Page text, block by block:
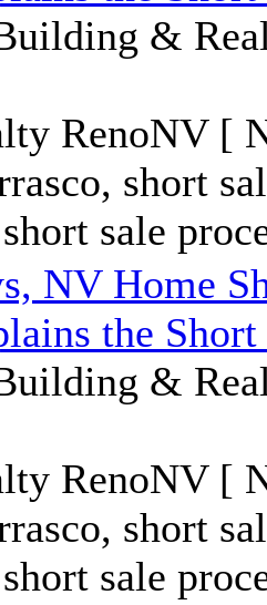
&
RenoNV [
short
sale
NV Home
the Short
&
RenoNV [
short
sale